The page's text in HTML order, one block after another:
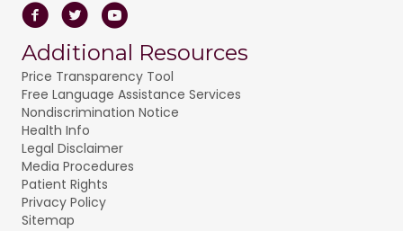
FacebookTwitterYoutube
Additional Resources
Price Transparency Tool
Free Language Assistance Services
Nondiscrimination Notice
Health Info
Legal Disclaimer
Media Procedures
Patient Rights
Privacy Policy
Sitemap